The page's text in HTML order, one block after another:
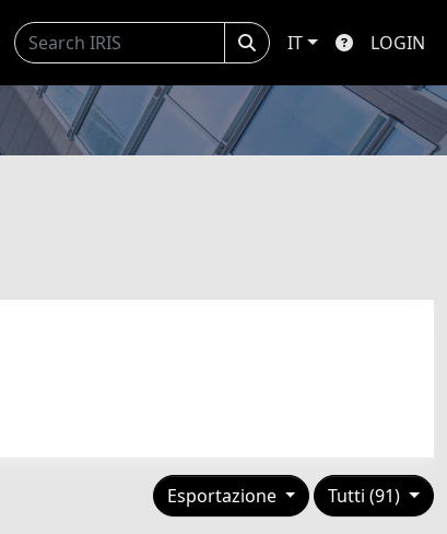
IT LOGIN
Tutti (91)
Esportazione